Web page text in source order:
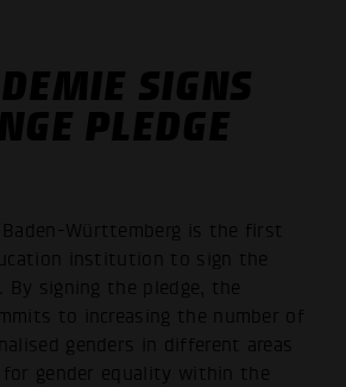
SIGNS
PLEDGE
Baden-Württemberg is the first
institution to sign the
By signing the pledge, the
to increasing the number of
genders in different areas
gender equality within the